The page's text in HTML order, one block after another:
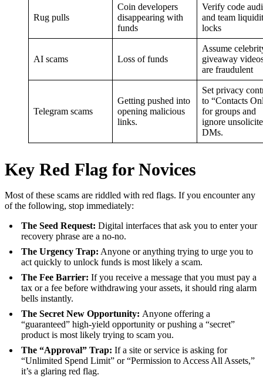
Rug pulls
Coin developers
disappearing with
funds
Verify code
and team
locks
AI scams Loss of funds
Assume
giveaway
are fraudulent
Telegram scams
Getting pushed into
opening malicious
links.
Set privacy
to “Contacts
for groups and
ignore
DMs.
Key Red Flag for Novices
Most of these scams are riddled with red flags. If you encounter any
of the following, stop immediately:
The Seed Request: Digital interfaces that ask you to enter your
recovery phrase are a no-no.
The Urgency Trap: Anyone or anything trying to urge you to
act quickly to unlock funds is most likely a scam.
The Fee Barrier: If you receive a message that you must pay a
tax or a fee before withdrawing your assets, it should ring alarm
bells instantly.
The Secret New Opportunity: Anyone offering a
“guaranteed” high-yield opportunity or pushing a “secret”
product is most likely trying to scam you.
The “Approval” Trap: If a site or service is asking for
“Unlimited Spend Limit” or “Permission to Access All Assets,”
it’s a glaring red flag.